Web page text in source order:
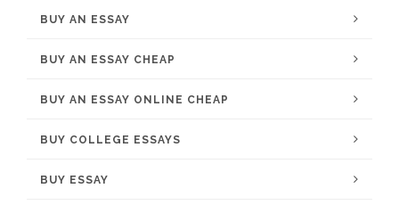
BUY AN ESSAY
BUY AN ESSAY CHEAP
BUY AN ESSAY ONLINE CHEAP
BUY COLLEGE ESSAYS
BUY ESSAY